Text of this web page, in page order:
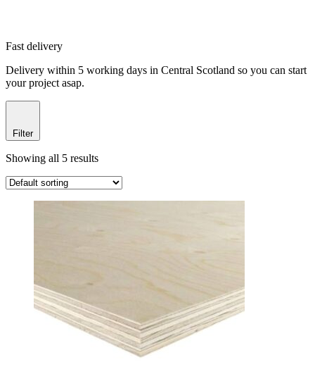
Fast delivery
Delivery within 5 working days in Central Scotland so you can start
your project asap.
Filter
Showing all 5 results